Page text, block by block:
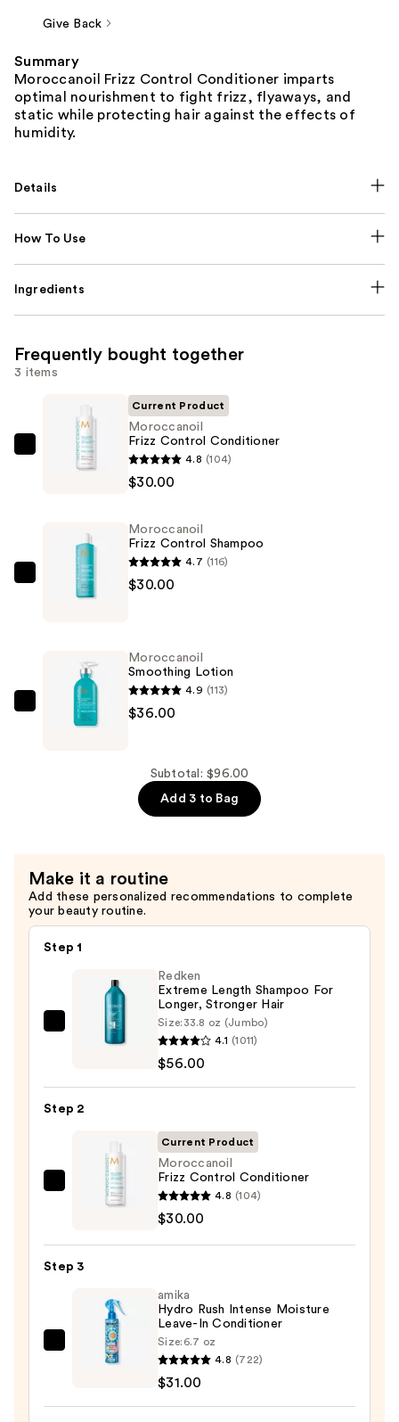
Give Back
Summary
Moroccanoil Frizz Control Conditioner imparts
optimal nourishment to fight frizz, flyaways, and
static while protecting hair against the effects of
humidity.
Details
How To Use
Ingredients
Frequently bought together
3 items
Moroccanoil
$30.00
Current Product
Moroccanoil
Frizz Control Conditioner
4.8 (104)
$30.00
Moroccanoil
$30.00
Moroccanoil
Frizz Control Shampoo
4.7 (116)
$30.00
Moroccanoil
Smoothing
Moroccanoil
Smoothing Lotion
4.9 (113)
$36.00
Subtotal: $96.00
Add 3 to Bag
Make it a routine
Add these personalized recommendations to complete
your beauty routine.
Step 1
Redken
For
Stronger
$56.00
Redken
Extreme Length Shampoo For
Longer, Stronger Hair ​
Size: 33.8 oz (Jumbo)
4.1 (1011)
$56.00
Step 2
Moroccanoil
$30.00
Current Product
Moroccanoil
Frizz Control Conditioner
4.8 (104)
$30.00
Step 3
amika
amika
Hydro Rush Intense Moisture
Leave-In Conditioner
Size: 6.7 oz
4.8 (722)
$31.00